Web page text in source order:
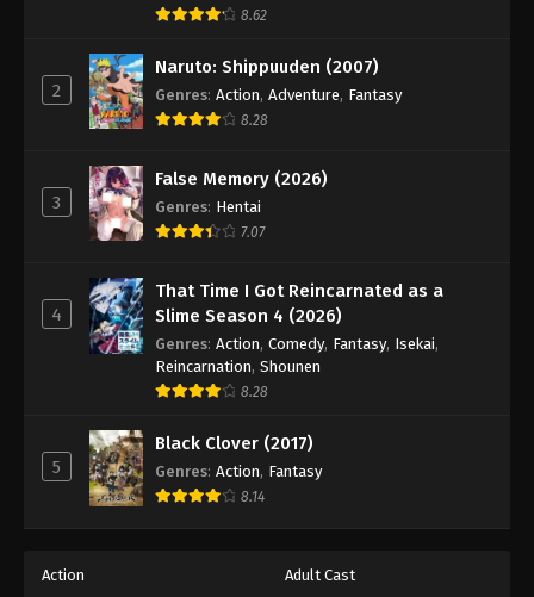
8.62
2
Naruto: Shippuuden (2007)
Genres: Action, Adventure, Fantasy
8.28
3
False Memory (2026)
Genres: Hentai
7.07
4
That Time I Got Reincarnated as a
Slime Season 4 (2026)
Genres: Action, Comedy, Fantasy, Isekai,
Reincarnation, Shounen
8.28
5
Black Clover (2017)
Genres: Action, Fantasy
8.14
Action Adult Cast